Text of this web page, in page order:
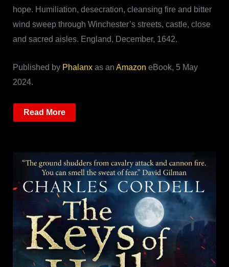
hope. Humiliation, desecration, cleansing fire and bitter
wind sweep through Winchester’s streets, castle, close
and sacred aisles. England, December, 1642.
Published by Phalanxas an Amazon eBook, 5 May
2024.
Read More